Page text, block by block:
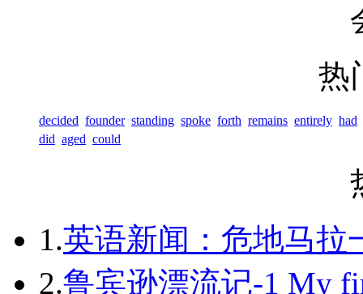
热
decided founder standing spoke forth remains entirely had
did aged could
1.英语新闻：危地马拉
2.鲁宾逊漂流记-1 My